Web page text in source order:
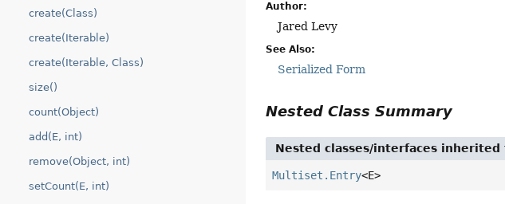
create(Class)
create(Iterable)
create(Iterable, Class)
size()
count(Object)
add(E, int)
remove(Object, int)
setCount(E, int)
Author:
Jared Levy
See Also:
Serialized Form
Nested Class Summary
Nested classes/interfaces
Multiset.Entry<E>